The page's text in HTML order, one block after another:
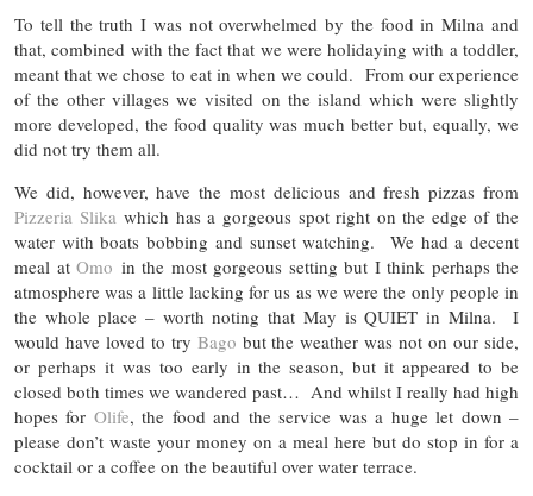
To tell the truth I was not overwhelmed by the food in Milna and
that, combined with the fact that we were holidaying with a toddler,
meant that we chose to eat in when we could. From our experience
of the other villages we visited on the island which were slightly
more developed, the food quality was much better but, equally, we
did not try them all.
We did, however, have the most delicious and fresh pizzas from
Pizzeria Slikawhich has a gorgeous spot right on the edge of the
water with boats bobbing and sunset watching. We had a decent
meal at Omo in the most gorgeous setting but I think perhaps the
atmosphere was a little lacking for us as we were the only people in
the whole place – worth noting that May is QUIET in Milna. I
would have loved to try Bago but the weather was not on our side,
or perhaps it was too early in the season, but it appeared to be
closed both times we wandered past… And whilst I really had high
hopes for Olife, the food and the service was a huge let down –
please don’t waste your money on a meal here but do stop in for a
cocktail or a coffee on the beautiful over water terrace.